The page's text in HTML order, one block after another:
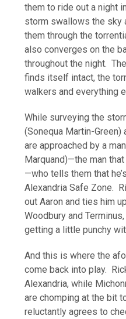
them to ride out a night
storm swallows the sky
them through the
also converges on the
throughout the night.
finds itself intact, the
walkers and everything
While surveying the
(Sonequa Martin-Green)
are approached by a
Marquand)—the man
—who tells them that
Alexandria Safe Zone.
out Aaron and ties him
Woodbury and
getting a little punchy
And this is where the
come back into play.
Alexandria, while
are chomping at the bit
reluctantly agrees to